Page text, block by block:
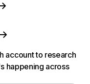
account to research
happening across